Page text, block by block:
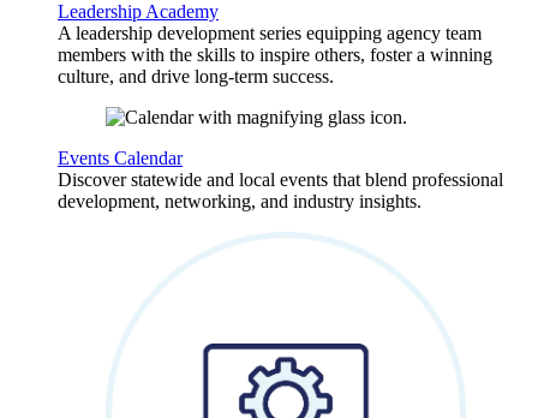
Leadership Academy
A leadership development series equipping agency team
members with the skills to inspire others, foster a winning
culture, and drive long-term success.
Events Calendar
Discover statewide and local events that blend professional
development, networking, and industry insights.